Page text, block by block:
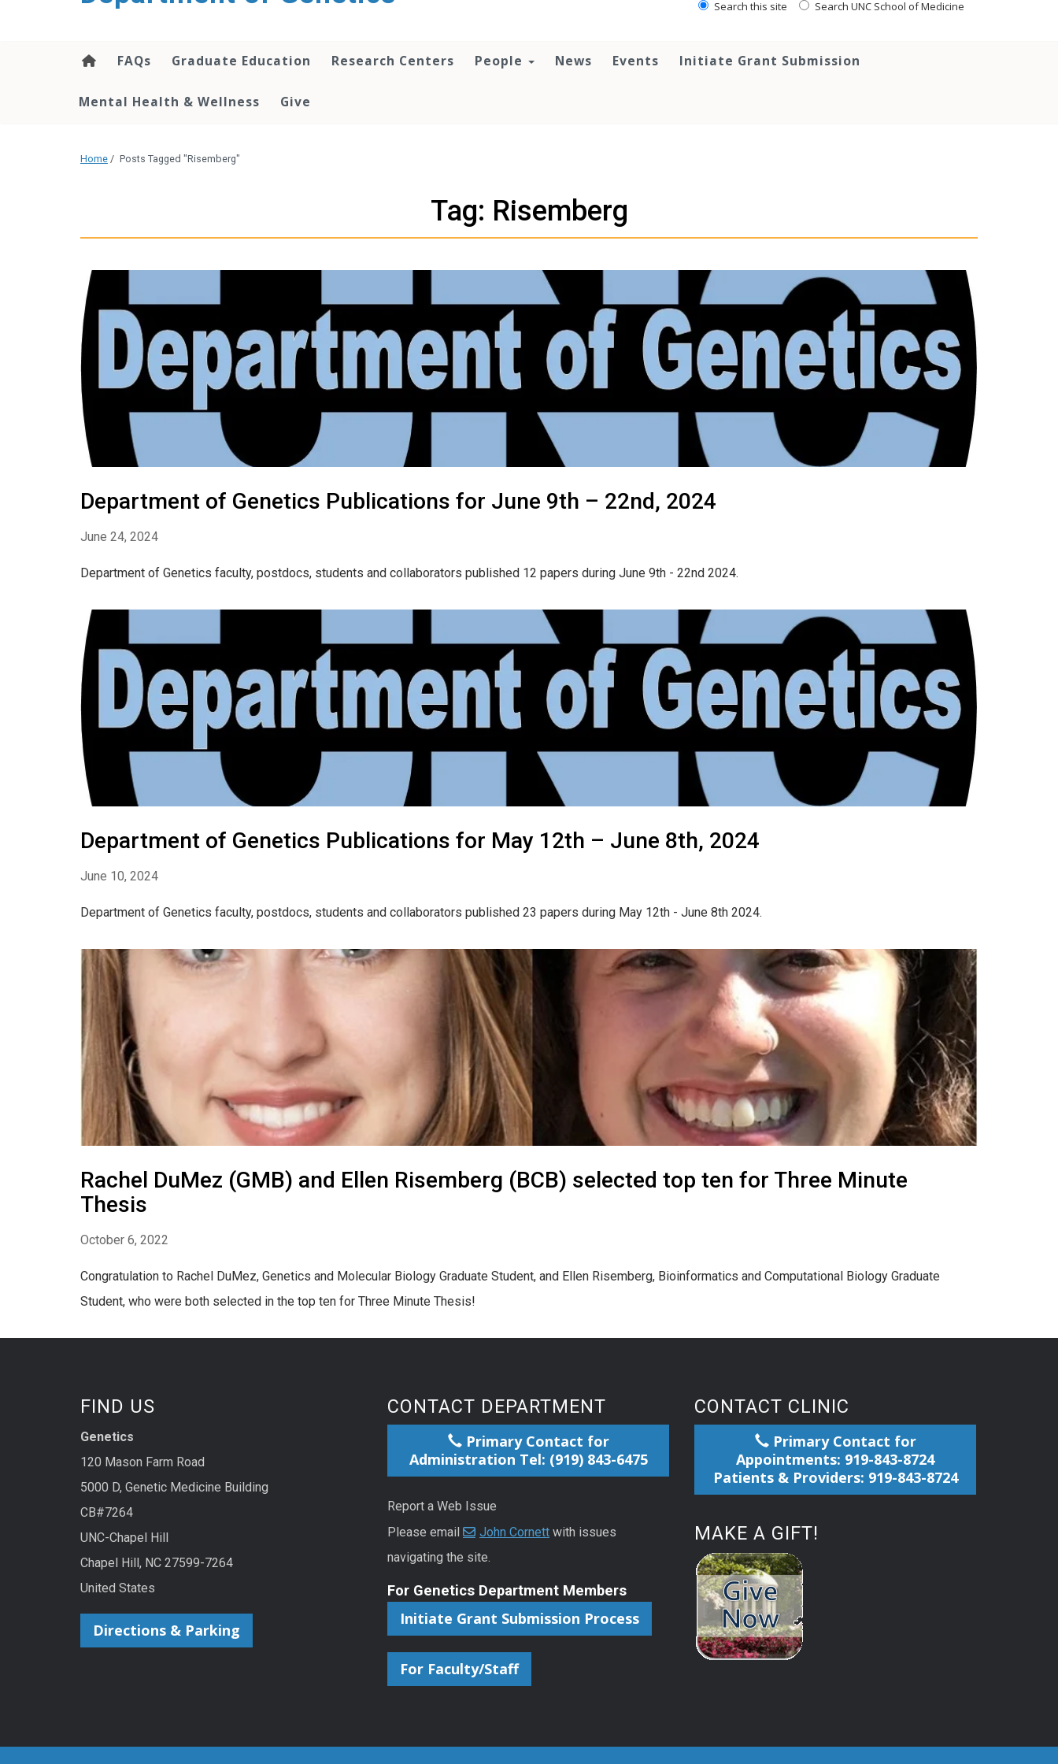
Search this site Search UNC School of Medicine
FAQs Graduate Education Research Centers People News Events Initiate Grant Submission
Mental Health & Wellness Give
Home / Posts Tagged "Risemberg"
Tag: Risemberg
Department of Genetics Publications for June 9th – 22nd, 2024
June 24, 2024
Department of Genetics faculty, postdocs, students and collaborators published 12 papers during June 9th - 22nd 2024.
Department of Genetics Publications for May 12th – June 8th, 2024
June 10, 2024
Department of Genetics faculty, postdocs, students and collaborators published 23 papers during May 12th - June 8th 2024.
Rachel DuMez (GMB) and Ellen Risemberg (BCB) selected top ten for Three Minute
Thesis
October 6, 2022
Congratulation to Rachel DuMez, Genetics and Molecular Biology Graduate Student, and Ellen Risemberg, Bioinformatics and Computational Biology Graduate
Student, who were both selected in the top ten for Three Minute Thesis!
FIND US
Genetics
120 Mason Farm Road
5000 D, Genetic Medicine Building
CB#7264
UNC-Chapel Hill
Chapel Hill, NC 27599-7264
United States
Directions & Parking
CONTACT DEPARTMENT
Primary Contact for
Administration Tel: (919) 843-6475
Report a Web Issue
Please email
John Cornett with issues
navigating the site.
For Genetics Department Members
Initiate Grant Submission Process
For Faculty/Staff
CONTACT CLINIC
Primary Contact for
Appointments: 919-843-8724
Patients & Providers: 919-843-8724
MAKE A GIFT!